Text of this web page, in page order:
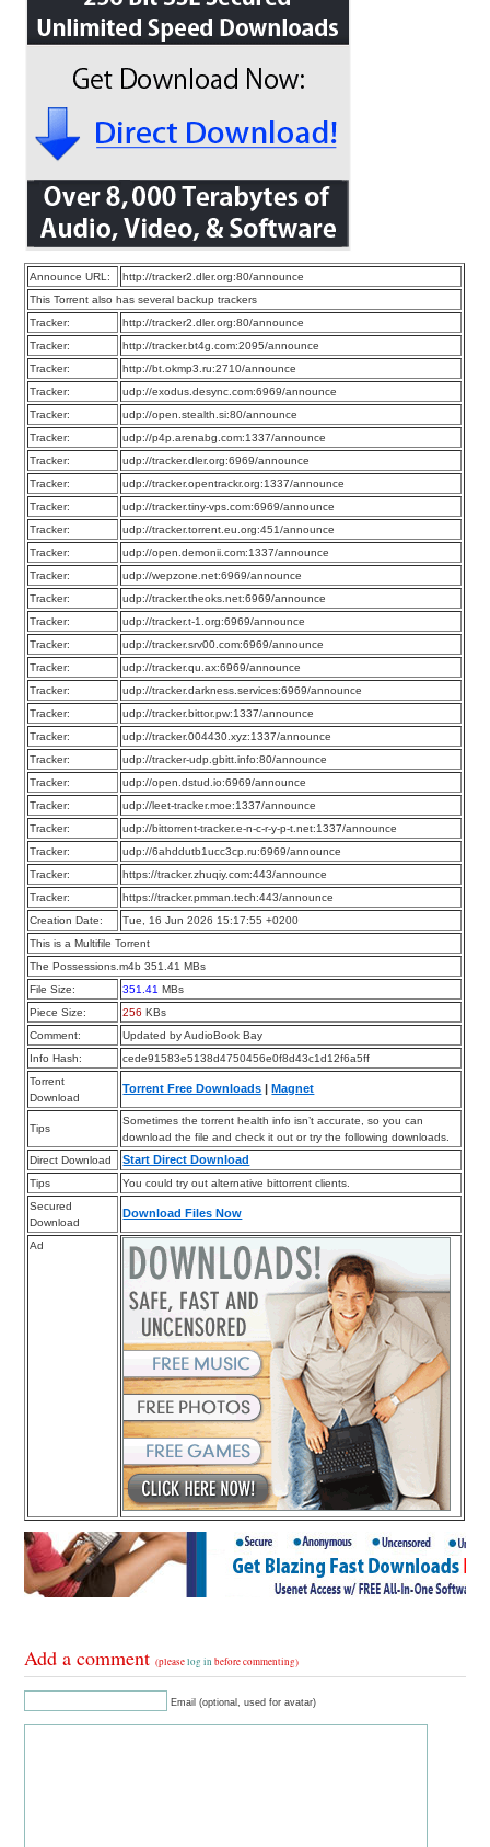
Announce URL:
http://tracker2.dler.org:80/announce
This Torrent also has several backup trackers
Tracker:
http://tracker2.dler.org:80/announce
Tracker:
http://tracker.bt4g.com:2095/announce
Tracker:
http://bt.okmp3.ru:2710/announce
Tracker:
udp://exodus.desync.com:6969/announce
Tracker:
udp://open.stealth.si:80/announce
Tracker:
udp://p4p.arenabg.com:1337/announce
Tracker:
udp://tracker.dler.org:6969/announce
Tracker:
udp://tracker.opentrackr.org:1337/announce
Tracker:
udp://tracker.tiny-vps.com:6969/announce
Tracker:
udp://tracker.torrent.eu.org:451/announce
Tracker:
udp://open.demonii.com:1337/announce
Tracker:
udp://wepzone.net:6969/announce
Tracker:
udp://tracker.theoks.net:6969/announce
Tracker:
udp://tracker.t-1.org:6969/announce
Tracker:
udp://tracker.srv00.com:6969/announce
Tracker:
udp://tracker.qu.ax:6969/announce
Tracker:
udp://tracker.darkness.services:6969/announce
Tracker:
udp://tracker.bittor.pw:1337/announce
Tracker:
udp://tracker.004430.xyz:1337/announce
Tracker:
udp://tracker-udp.gbitt.info:80/announce
Tracker:
udp://open.dstud.io:6969/announce
Tracker:
udp://leet-tracker.moe:1337/announce
Tracker:
udp://bittorrent-tracker.e-n-c-r-y-p-t.net:1337/announce
Tracker:
udp://6ahddutb1ucc3cp.ru:6969/announce
Tracker:
https://tracker.zhuqiy.com:443/announce
Tracker:
https://tracker.pmman.tech:443/announce
Creation Date:
Tue, 16 Jun 2026 15:17:55 +0200
This is a Multifile Torrent
The Possessions.m4b 351.41 MBs
File Size:
351.41 MBs
Piece Size:
256 KBs
Comment:
Updated by AudioBook Bay
Info Hash:
cede91583e5138d4750456e0f8d43c1d12f6a5ff
Torrent
Download
Torrent Free Downloads |Magnet
Tips
Sometimes the torrent health info isn’t accurate, so you can
download the file and check it out or try the following downloads.
Direct Download
Start Direct Download
Tips
You could try out alternative bittorrent clients.
Secured
Download
Download Files Now
Ad
Add a comment(pleaselog in before commenting)
Email (optional, used for avatar)